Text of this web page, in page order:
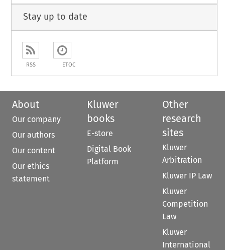
Stay up to date
RSS ETOC
About
Our company
Our authors
Our content
Our ethics
statement
Kluwer
books
E-store
Digital Book
Platform
Other
research
sites
Kluwer
Arbitration
Kluwer IP Law
Kluwer
Competition
Law
Kluwer
International